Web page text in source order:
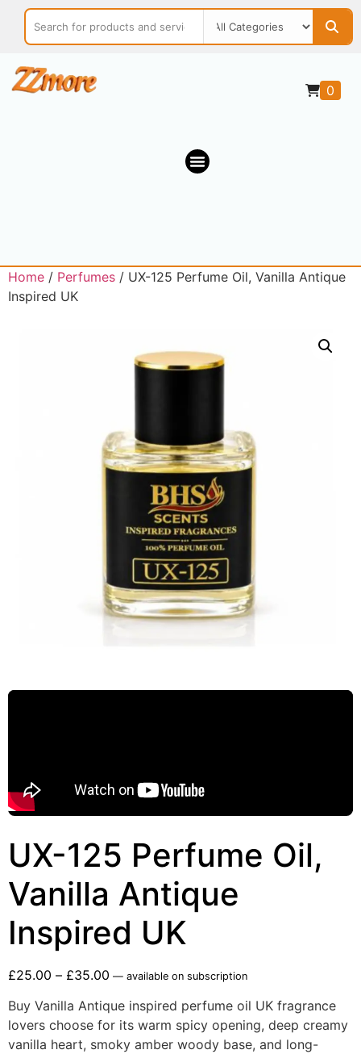
0
Home / Perfumes / UX-125 Perfume Oil, Vanilla Antique
Inspired UK
UX-125 Perfume Oil,
Vanilla Antique
Inspired UK
£25.00 – £35.00 — available on subscription
Buy Vanilla Antique inspired perfume oil UK fragrance
lovers choose for its warm spicy opening, deep creamy
vanilla heart, smoky amber woody base, and long-